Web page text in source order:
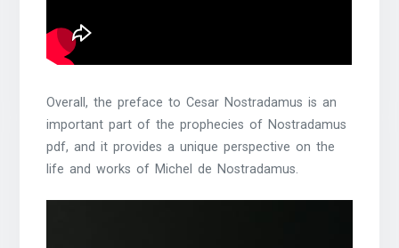
Overall, the preface to Cesar Nostradamus is an
important part of the prophecies of Nostradamus
pdf, and it provides a unique perspective on the
life and works of Michel de Nostradamus.